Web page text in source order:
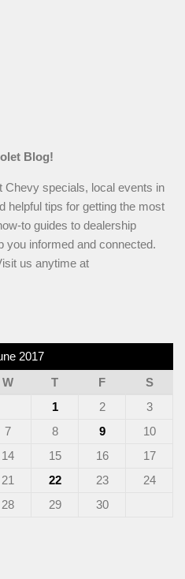
Blog!
Chevy specials, local events in
helpful tips for getting the most
to guides to dealership
you informed and connected.
us anytime at
2017
W T F
S
1
2
3
7 8 9
10
14 15 16
17
21 22 23
24
28 29
30